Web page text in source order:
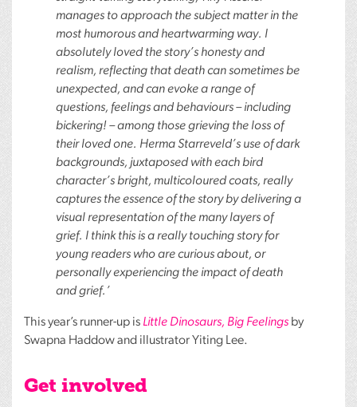
manages to approach the subject matter in the
most humorous and heartwarming way. I
absolutely loved the story’s honesty and
realism, reflecting that death can sometimes be
unexpected, and can evoke a range of
questions, feelings and behaviours – including
bickering! – among those grieving the loss of
their loved one. Herma Starreveld’s use of dark
backgrounds, juxtaposed with each bird
character’s bright, multicoloured coats, really
captures the essence of the story by delivering a
visual representation of the many layers of
grief. I think this is a really touching story for
young readers who are curious about, or
personally experiencing the impact of death
and grief.’
This year’s runner-up is Little Dinosaurs, Big Feelings by
Swapna Haddow and illustrator Yiting Lee.
Get involved